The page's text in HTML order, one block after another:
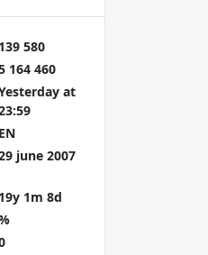
139 580
164 460
at
EN
june 2007
19y 1m 8d